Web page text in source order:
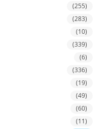
(255)
(283)
(10)
(339)
(6)
(336)
(19)
(49)
(60)
(11)